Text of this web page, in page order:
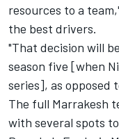
resources to a
the best drivers.
"That decision will
season five [when
series], as opposed
The full Marrakesh
with several spots